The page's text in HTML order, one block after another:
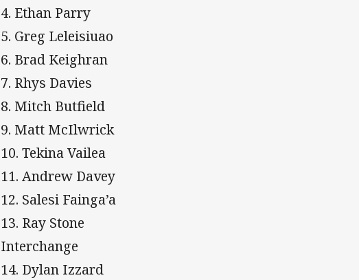
4. Ethan Parry
5. Greg Leleisiuao
6. Brad Keighran
7. Rhys Davies
8. Mitch Butfield
9. Matt McIlwrick
10. Tekina Vailea
11. Andrew Davey
12. Salesi Fainga’a
13. Ray Stone
Interchange
14. Dylan Izzard